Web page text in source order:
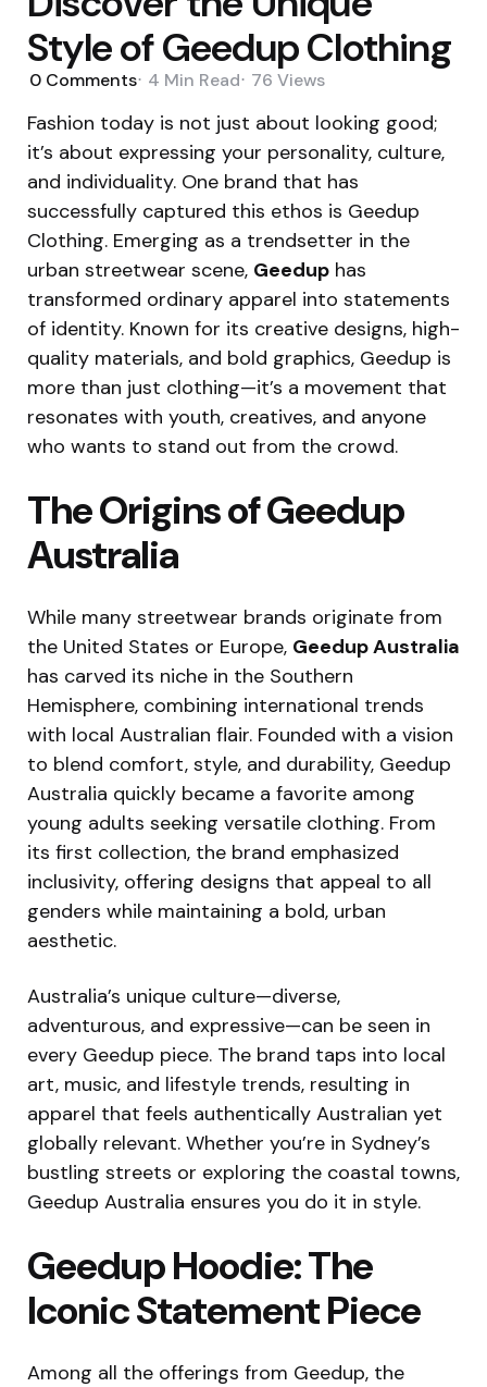
Style of Geedup Clothing
0 Comments 4 Min Read 76 Views
Fashion today is not just about looking good;
it’s about expressing your personality, culture,
and individuality. One brand that has
successfully captured this ethos is Geedup
Clothing. Emerging as a trendsetter in the
urban streetwear scene, Geedup has
transformed ordinary apparel into statements
of identity. Known for its creative designs, high-
quality materials, and bold graphics, Geedup is
more than just clothing—it’s a movement that
resonates with youth, creatives, and anyone
who wants to stand out from the crowd.
The Origins of Geedup
Australia
While many streetwear brands originate from
the United States or Europe, Geedup Australia
has carved its niche in the Southern
Hemisphere, combining international trends
with local Australian flair. Founded with a vision
to blend comfort, style, and durability, Geedup
Australia quickly became a favorite among
young adults seeking versatile clothing. From
its first collection, the brand emphasized
inclusivity, offering designs that appeal to all
genders while maintaining a bold, urban
aesthetic.
Australia’s unique culture—diverse,
adventurous, and expressive—can be seen in
every Geedup piece. The brand taps into local
art, music, and lifestyle trends, resulting in
apparel that feels authentically Australian yet
globally relevant. Whether you’re in Sydney’s
bustling streets or exploring the coastal towns,
Geedup Australia ensures you do it in style.
Geedup Hoodie: The
Iconic Statement Piece
Among all the offerings from Geedup, the